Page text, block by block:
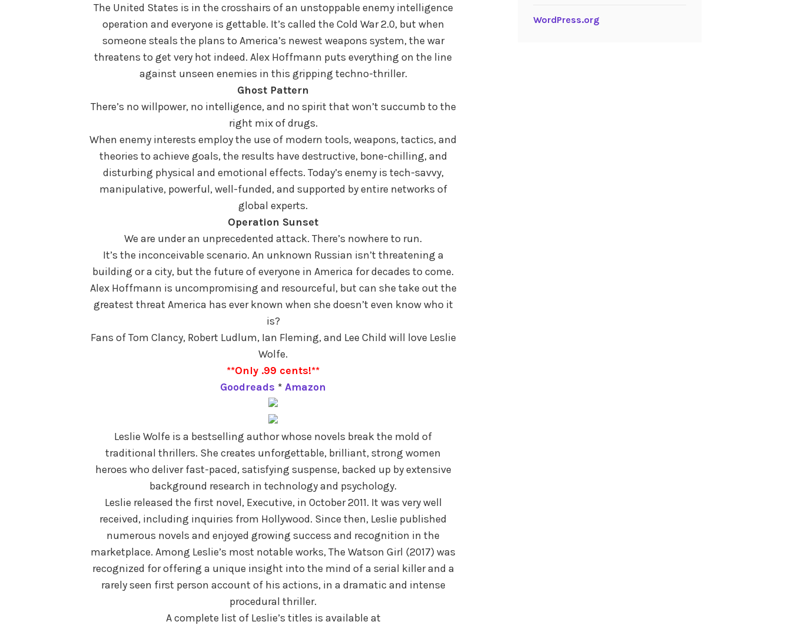
The United States is in the crosshairs of an unstoppable enemy intelligence
operation and everyone is gettable. It’s called the Cold War 2.0, but when
someone steals the plans to America’s newest weapons system, the war
threatens to get very hot indeed. Alex Hoffmann puts everything on the line
against unseen enemies in this gripping techno-thriller.
Ghost Pattern
There’s no willpower, no intelligence, and no spirit that won’t succumb to the
right mix of drugs.
When enemy interests employ the use of modern tools, weapons, tactics, and
theories to achieve goals, the results have destructive, bone-chilling, and
disturbing physical and emotional effects. Today’s enemy is tech-savvy,
manipulative, powerful, well-funded, and supported by entire networks of
global experts.
Operation Sunset
We are under an unprecedented attack. There’s nowhere to run.
It’s the inconceivable scenario. An unknown Russian isn’t threatening a
building or a city, but the future of everyone in America for decades to come.
Alex Hoffmann is uncompromising and resourceful, but can she take out the
greatest threat America has ever known when she doesn’t even know who it
is?
Fans of Tom Clancy, Robert Ludlum, Ian Fleming, and Lee Child will love Leslie
Wolfe.
**Only .99 cents!**
Goodreads * Amazon
Leslie Wolfe is a bestselling author whose novels break the mold of
traditional thrillers. She creates unforgettable, brilliant, strong women
heroes who deliver fast-paced, satisfying suspense, backed up by extensive
background research in technology and psychology.
Leslie released the first novel, Executive, in October 2011. It was very well
received, including inquiries from Hollywood. Since then, Leslie published
numerous novels and enjoyed growing success and recognition in the
marketplace. Among Leslie’s most notable works, The Watson Girl (2017) was
recognized for offering a unique insight into the mind of a serial killer and a
rarely seen first person account of his actions, in a dramatic and intense
procedural thriller.
A complete list of Leslie’s titles is available at
WordPress.org